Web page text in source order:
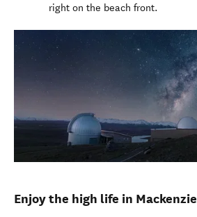
right on the beach front.
Enjoy the high life in Mackenzie